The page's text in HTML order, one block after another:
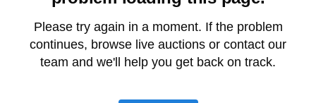
Please try again in a moment. If the problem
continues, browse live auctions or contact our
team and we'll help you get back on track.